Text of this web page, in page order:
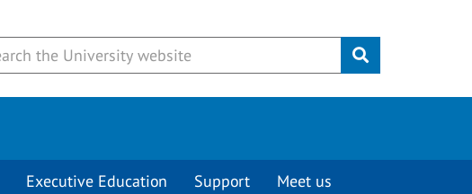
Submit
Executive Education Support Meet us